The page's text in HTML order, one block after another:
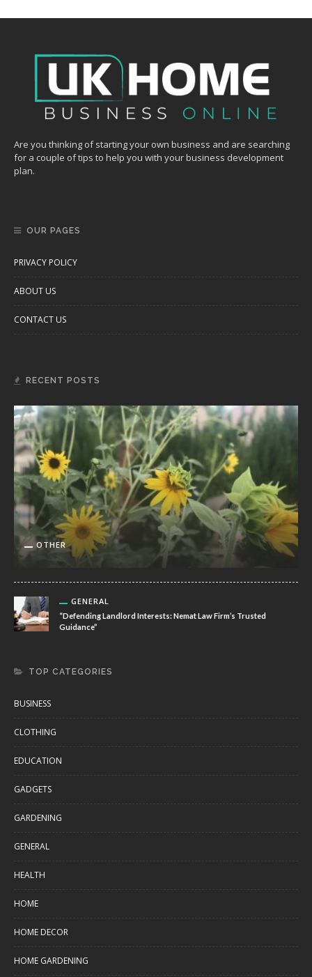
Are you thinking of starting your own business and are searching
for a couple of tips to help you with your business development
plan.
OUR PAGES
PRIVACY POLICY
ABOUT US
CONTACT US
RECENT POSTS
OTHER
GENERAL
“Defending Landlord Interests: Nemat Law Firm’s Trusted
Guidance”
TOP CATEGORIES
BUSINESS
CLOTHING
EDUCATION
GADGETS
GARDENING
GENERAL
HEALTH
HOME
HOME DECOR
HOME GARDENING